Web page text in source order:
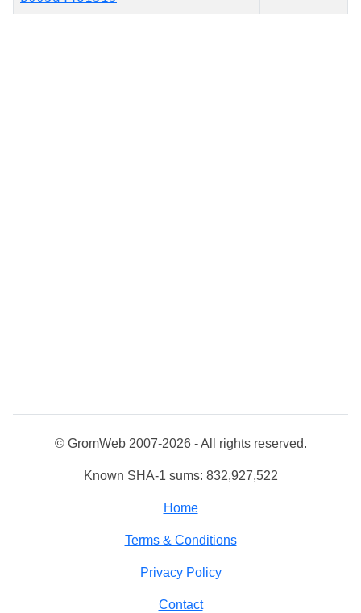
© GromWeb 2007-2026 - All rights reserved.
Known SHA-1 sums: 832,927,522
Home
Terms & Conditions
Privacy Policy
Contact